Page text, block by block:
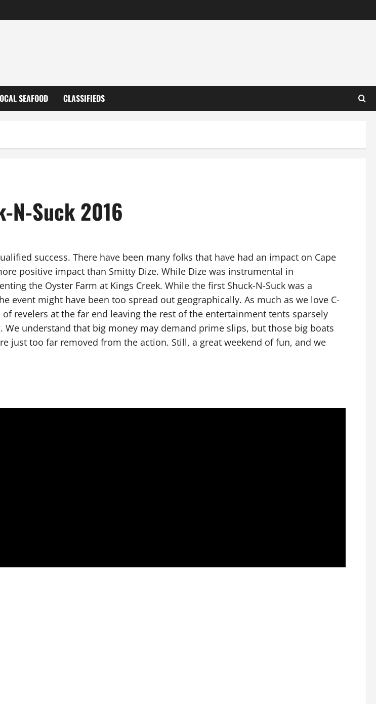
SEAFOOD CLASSIFIEDS
N-Suck 2016
success. There have been many folks that have had an impact on Cape
positive impact than Smitty Dize. While Dize was instrumental in
the Oyster Farm at Kings Creek. While the first Shuck-N-Suck was a
event might have been too spread out geographically. As much as we love C-
revelers at the far end leaving the rest of the entertainment tents sparsely
understand that big money may demand prime slips, but those big boats
just too far removed from the action. Still, a great weekend of fun, and we